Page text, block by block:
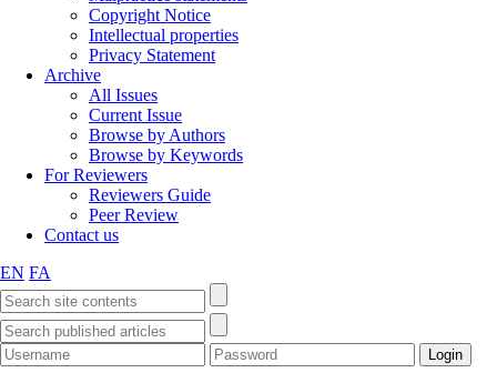
Copyright Notice
Intellectual properties
Privacy Statement
Archive
All Issues
Current Issue
Browse by Authors
Browse by Keywords
For Reviewers
Reviewers Guide
Peer Review
Contact us
EN FA